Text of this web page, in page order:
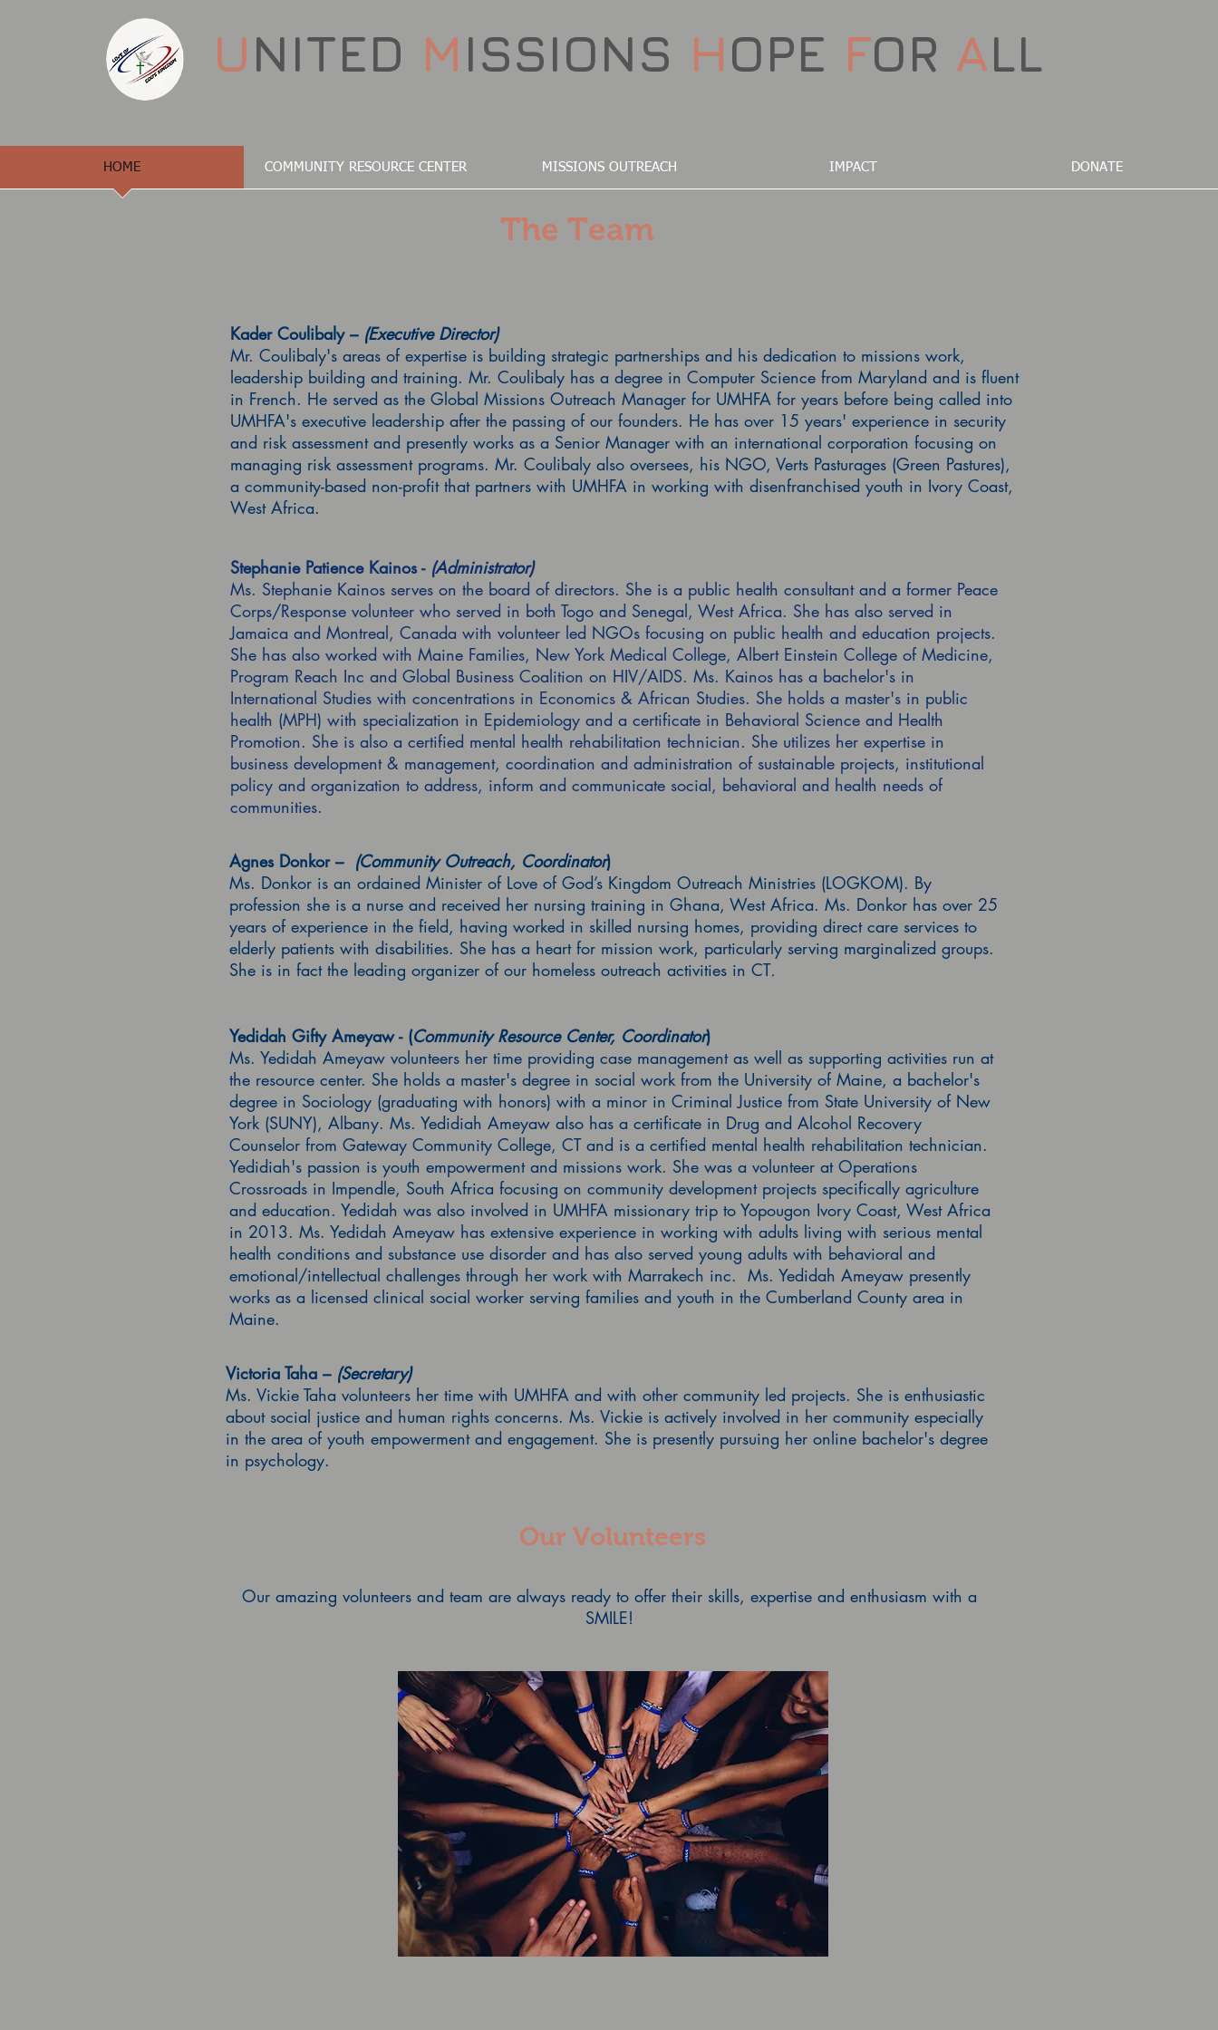
UNITED MISSIONS HOPE FOR ALL
HOME COMMUNITY RESOURCE CENTER MISSIONS OUTREACH IMPACT DONATE
The Team
Kader Coulibaly –(Executive Director)
Mr. Coulibaly's areas of expertise is building strategic partnerships and his dedication to missions work,
leadership building and training. Mr. Coulibaly has a degree in Computer Science from Maryland and is fluent
in French. He served as the Global Missions Outreach Manager for UMHFA for years before being called into
UMHFA's executive leadership after the passing of our founders. He has over 15 years' experience in security
and risk assessment and presently works as a Senior Manager with an international corporation focusing on
managing risk assessment programs. Mr. Coulibaly also oversees, his NGO, Verts Pasturages (Green Pastures),
a community-based non-profit that partners with UMHFA in working with disenfranchised youth in Ivory Coast,
West Africa.
Stephanie Patience Kainos - (Administrator)
Ms. Stephanie Kainos serves on the board of directors. She is a public health consultant and a former Peace
Corps/Response volunteer who served in both Togo and Senegal, West Africa. She has also served in
Jamaica and Montreal, Canada with volunteer led NGOs focusing on public health and education projects.
She has also worked with Maine Families, New York Medical College, Albert Einstein College of Medicine,
Program Reach Inc and Global Business Coalition on HIV/AIDS. Ms. Kainos has a bachelor's in
International Studies with concentrations in Economics & African Studies. She holds a master's in public
health (MPH) with specialization in Epidemiology and a certificate in Behavioral Science and Health
Promotion. She is also a certified mental health rehabilitation technician. She utilizes her expertise in
business development & management, coordination and administration of sustainable projects, institutional
policy and organization to address, inform and communicate social, behavioral and health needs of
communities.
Agnes Donkor – (Community Outreach, Coordinator)
Ms. Donkor is an ordained Minister of Love of God’s Kingdom Outreach Ministries (LOGKOM). By
profession she is a nurse and received her nursing training in Ghana, West Africa. Ms. Donkor has over 25
years of experience in the field, having worked in skilled nursing homes, providing direct care services to
elderly patients with disabilities. She has a heart for mission work, particularly serving marginalized groups.
She is in fact the leading organizer of our homeless outreach activities in CT.
Yedidah Gifty Ameyaw - (Community Resource Center, Coordinator)
Ms. Yedidah Ameyaw volunteers her time providing case management as well as supporting activities run at
the resource center. She holds a master's degree in social work from the University of Maine, a bachelor's
degree in Sociology (graduating with honors) with a minor in Criminal Justice from State University of New
York (SUNY), Albany. Ms. Yedidiah Ameyaw also has a certificate in Drug and Alcohol Recovery
Counselor from Gateway Community College, CT and is a certified mental health rehabilitation technician.
Yedidiah's passion is youth empowerment and missions work. She was a volunteer at Operations
Crossroads in Impendle, South Africa focusing on community development projects specifically agriculture
and education. Yedidah was also involved in UMHFA missionary trip to Yopougon Ivory Coast, West Africa
in 2013. Ms. Yedidah Ameyaw has extensive experience in working with adults living with serious mental
health conditions and substance use disorder and has also served young adults with behavioral and
emotional/intellectual challenges through her work with Marrakech inc. Ms. Yedidah Ameyaw presently
works as a licensed clinical social worker serving families and youth in the Cumberland County area in
Maine.
Victoria Taha – (Secretary)
Ms. Vickie Taha volunteers her time with UMHFA and with other community led projects. She is enthusiastic
about social justice and human rights concerns. Ms. Vickie is actively involved in her community especially
in the area of youth empowerment and engagement. She is presently pursuing her online bachelor's degree
in psychology.
Our Volunteers
Our amazing volunteers and team are always ready to offer their skills, expertise and enthusiasm with a
SMILE!